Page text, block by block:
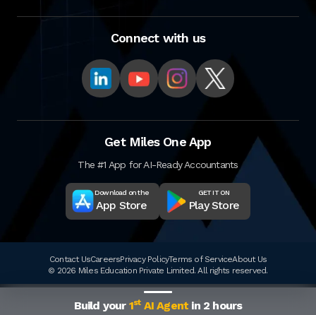
Connect with us
Get Miles One App
The #1 App for AI-Ready Accountants
Download on the
App Store
GET IT ON
Play Store
Contact UsCareersPrivacy PolicyTerms of ServiceAbout Us
© 2026 Miles Education Private Limited. All rights reserved.
Build your 1stAI Agent in 2 hours